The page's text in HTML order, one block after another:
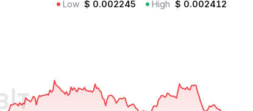
Low $ 0.002245 High $ 0.002412